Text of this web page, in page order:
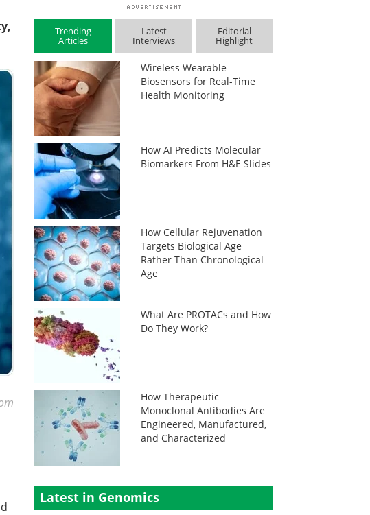
Trending
Articles
Latest
Interviews
Editorial
Highlight
Wireless Wearable
Biosensors for Real-Time
Health Monitoring
How AI Predicts Molecular
Biomarkers From H&E Slides
How Cellular Rejuvenation
Targets Biological Age
Rather Than Chronological
Age
What Are PROTACs and How
Do They Work?
How Therapeutic
Monoclonal Antibodies Are
Engineered, Manufactured,
and Characterized
Latest in Genomics